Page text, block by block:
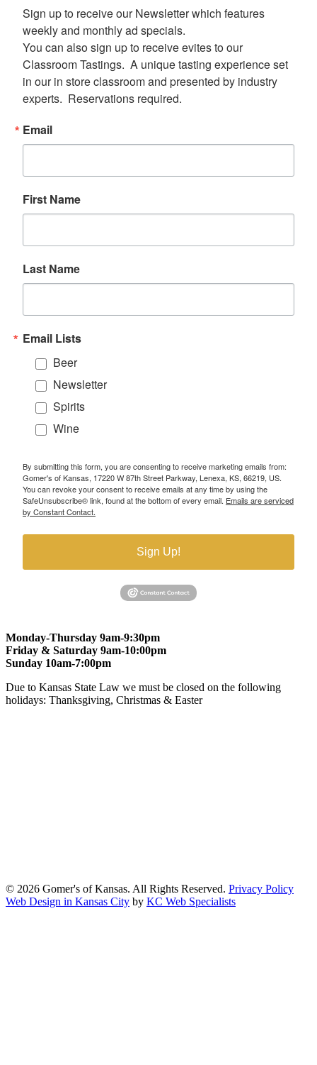
Sign up to receive our Newsletter which features
weekly and monthly ad specials.
You can also sign up to receive evites to our
Classroom Tastings.  A unique tasting experience set
in our in store classroom and presented by industry
experts.  Reservations required.
Email
First Name
Last Name
Email Lists
Beer
Newsletter
Spirits
Wine
By submitting this form, you are consenting to receive marketing emails from:
Gomer's of Kansas, 17220 W 87th Street Parkway, Lenexa, KS, 66219, US.
You can revoke your consent to receive emails at any time by using the
SafeUnsubscribe® link, found at the bottom of every email. Emails are serviced
by Constant Contact.
Sign Up!
Monday-Thursday 9am-9:30pm
Friday & Saturday 9am-10:00pm
Sunday 10am-7:00pm
Due to Kansas State Law we must be closed on the following
holidays: Thanksgiving, Christmas & Easter
© 2026 Gomer's of Kansas. All Rights Reserved. Privacy Policy
Web Design in Kansas City by KC Web Specialists